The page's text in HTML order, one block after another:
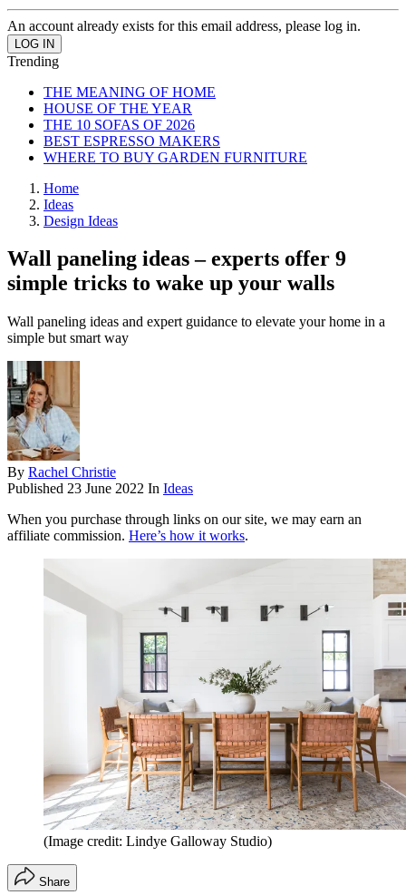
An account already exists for this email address, please log in.
Trending
THE MEANING OF HOME
HOUSE OF THE YEAR
THE 10 SOFAS OF 2026
BEST ESPRESSO MAKERS
WHERE TO BUY GARDEN FURNITURE
Home
Ideas
Design Ideas
Wall paneling ideas – experts offer 9
simple tricks to wake up your walls
Wall paneling ideas and expert guidance to elevate your home in a
simple but smart way
By Rachel Christie
Published 23 June 2022 In Ideas
When you purchase through links on our site, we may earn an
affiliate commission. Here’s how it works.
(Image credit: Lindye Galloway Studio)
Share